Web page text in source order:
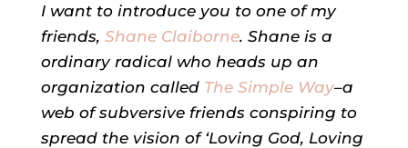
I want to introduce you to one of my
friends, Shane Claiborne. Shane is a
ordinary radical who heads up an
organization called The Simple Way–a
web of subversive friends conspiring to
spread the vision of ‘Loving God, Loving